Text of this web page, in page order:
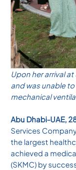
Upon her arrival
and was unable
mechanical
Abu Dhabi-UAE,
Services
the largest
achieved a
(SKMC) by